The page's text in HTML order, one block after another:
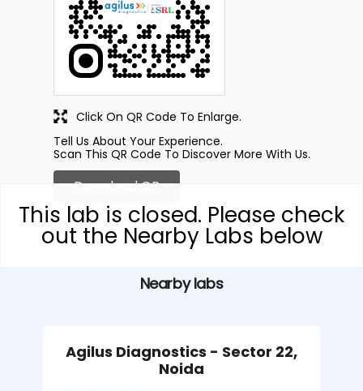
This lab is closed. Please check
out the Nearby Labs below
Tell Us About Your Experience.
Scan This QR Code To Discover More With Us.
Download QR
Click On QR Code To Enlarge.
Nearby labs
Agilus Diagnostics - Sector 22,
Noida